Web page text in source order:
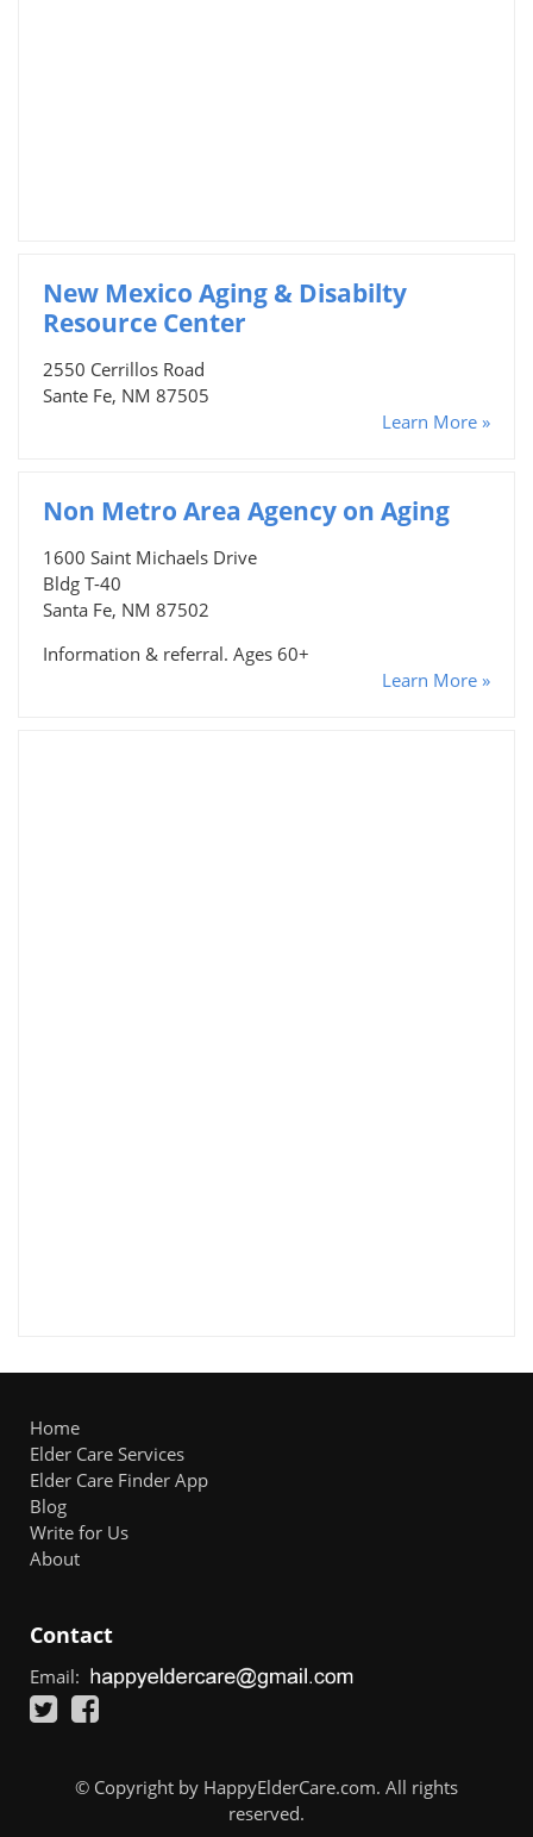
New Mexico Aging & Disabilty
Resource Center
2550 Cerrillos Road
Sante Fe, NM 87505
Learn More »
Non Metro Area Agency on Aging
1600 Saint Michaels Drive
Bldg T-40
Santa Fe, NM 87502
Information & referral. Ages 60+
Learn More »
Home
Elder Care Services
Elder Care Finder App
Blog
Write for Us
About
Contact
Email:
© Copyright by HappyElderCare.com. All rights
reserved.